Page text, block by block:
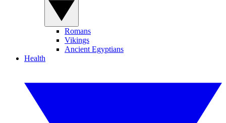
Romans
Vikings
Ancient Egyptians
Health